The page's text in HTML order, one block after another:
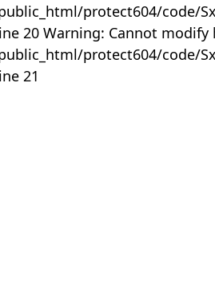
protect604/code/
20 Warning: Cannot modify
protect604/code/
21